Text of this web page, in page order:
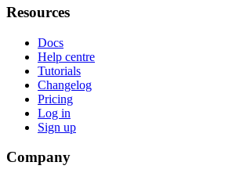
Resources
Docs
Help centre
Tutorials
Changelog
Pricing
Log in
Sign up
Company